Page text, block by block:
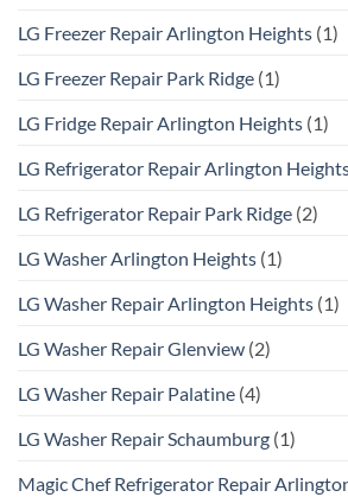
LG Freezer Repair Arlington Heights (1)
LG Freezer Repair Park Ridge (1)
LG Fridge Repair Arlington Heights (1)
LG Refrigerator Repair Arlington
LG Refrigerator Repair Park Ridge (2)
LG Washer Arlington Heights (1)
LG Washer Repair Arlington Heights (1)
LG Washer Repair Glenview (2)
LG Washer Repair Palatine (4)
LG Washer Repair Schaumburg (1)
Magic Chef Refrigerator Repair